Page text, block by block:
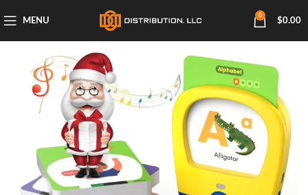
MENU
0
$0.00